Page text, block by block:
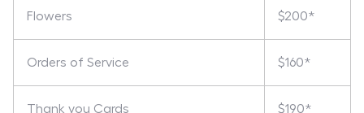
Flowers $200*
Orders of Service $160*
Thank you Cards $190*